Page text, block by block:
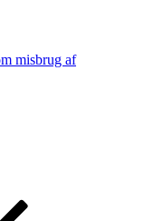
misbrug af